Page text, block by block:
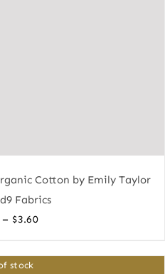
Cotton by Emily Taylor
Fabrics
– $3.60Price
$3.38
stock